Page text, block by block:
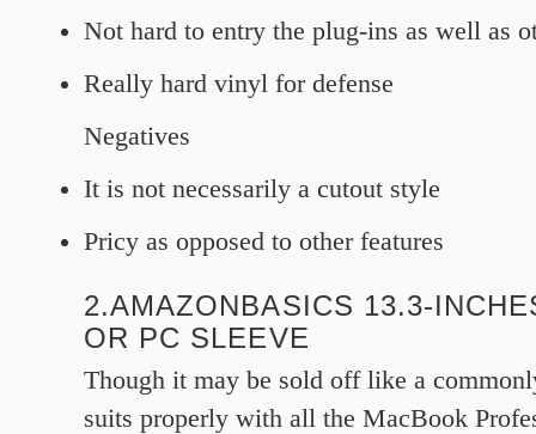
Not hard to entry the plug-ins as well as
Really hard vinyl for defense
Negatives
It is not necessarily a cutout style
Pricy as opposed to other features
2.AMAZONBASICS 13.3-
OR PC SLEEVE
Though it may be sold off like a
suits properly with all the MacBook